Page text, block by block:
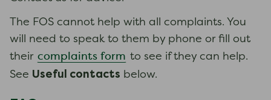
The FOS cannot help with all complaints. You
will need to speak to them by phone or fill out
their complaints form to see if they can help.
See Useful contacts below.